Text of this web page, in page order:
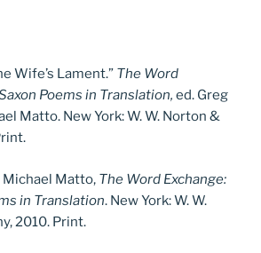
Wife’s Lament.” The Word
Poems in Translation, ed. Greg
Matto. New York: W. W. Norton &
Michael Matto, The Word Exchange:
in Translation. New York: W. W.
2010. Print.